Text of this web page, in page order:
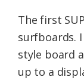
The first
surfboards.
style board
up to a